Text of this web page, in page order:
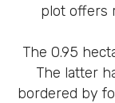
plot offers
The 0.95
The latter
bordered by